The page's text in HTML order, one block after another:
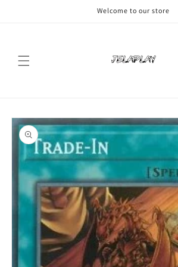
Welcome to our store
Skip to
product
information